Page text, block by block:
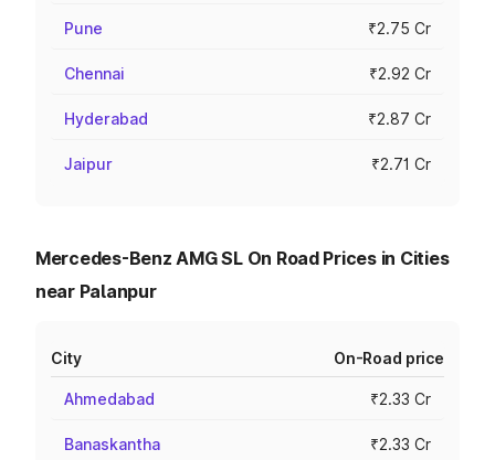
Pune ₹2.75 Cr
Chennai ₹2.92 Cr
Hyderabad ₹2.87 Cr
Jaipur ₹2.71 Cr
Mercedes-Benz AMG SL On Road Prices in Cities
near Palanpur
City On-Road price
Ahmedabad ₹2.33 Cr
Banaskantha ₹2.33 Cr